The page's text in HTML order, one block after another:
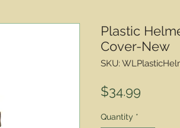
Plastic
Cover-New
SKU:
$34.99
Quantity *